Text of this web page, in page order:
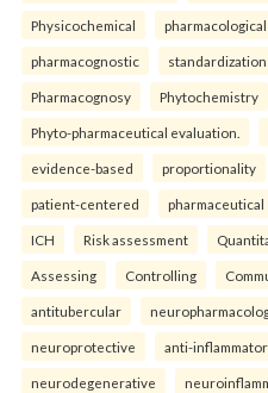
Physicochemical pharmacological
pharmacognostic standardization
Pharmacognosy Phytochemistry
Phyto-pharmaceutical evaluation.
evidence-based proportionality
patient-centered pharmaceutical
ICH Risk assessment
Assessing Controlling
antitubercular
neuroprotective anti-
neurodegenerative